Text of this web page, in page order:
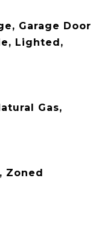
Garage Door
Lighted,
Gas,
Zoned